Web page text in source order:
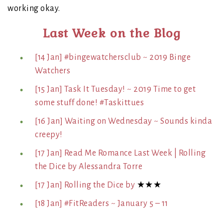
working okay.
Last Week on the Blog
[14 Jan] #bingewatchersclub ~ 2019 Binge
Watchers
[15 Jan] Task It Tuesday! ~ 2019 Time to get
some stuff done! #Taskittues
[16 Jan] Waiting on Wednesday ~ Sounds kinda
creepy!
[17 Jan] Read Me Romance Last Week | Rolling
the Dice by Alessandra Torre
[17 Jan] Rolling the Dice by ★★★
[18 Jan] #FitReaders ~ January 5 – 11